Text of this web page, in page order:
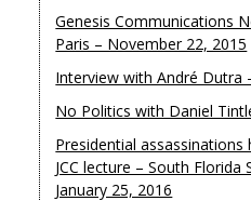
Genesis Communications
Paris – November 22, 2015
Interview with André Dutra
No Politics with Daniel
Presidential
JCC lecture – South Florida
January 25, 2016